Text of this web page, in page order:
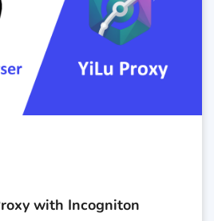
with Incogniton